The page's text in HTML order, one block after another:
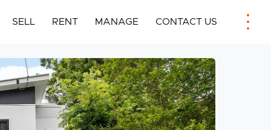
SELL RENT MANAGE CONTACT US